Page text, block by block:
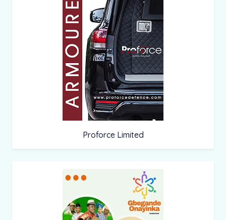
Proforce Limited